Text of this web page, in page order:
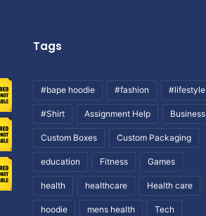
Tags
#bape hoodie #fashion #lifestyle
#Shirt Assignment Help Business
Custom Boxes Custom Packaging
education Fitness Games
health healthcare Health care
hoodie mens health Tech